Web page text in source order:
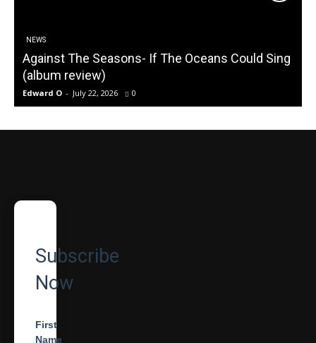
NEWS
Against The Seasons- If The Oceans Could Sing
(album review)
Edward O - July 22, 2026 0
Subscribe
Now
First
Name